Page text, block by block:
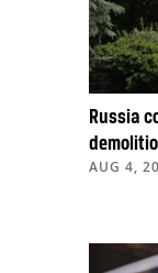
Russia
AUG 4,